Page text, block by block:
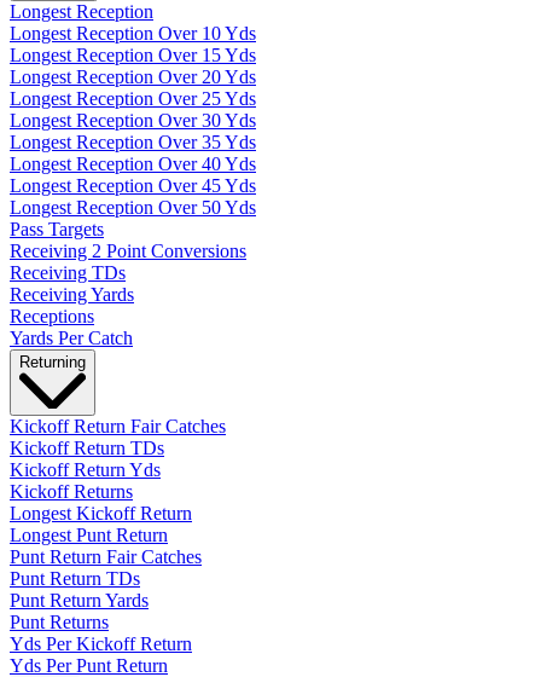
Longest Reception
Longest Reception Over 10 Yds
Longest Reception Over 15 Yds
Longest Reception Over 20 Yds
Longest Reception Over 25 Yds
Longest Reception Over 30 Yds
Longest Reception Over 35 Yds
Longest Reception Over 40 Yds
Longest Reception Over 45 Yds
Longest Reception Over 50 Yds
Pass Targets
Receiving 2 Point Conversions
Receiving TDs
Receiving Yards
Receptions
Yards Per Catch
Returning
Kickoff Return Fair Catches
Kickoff Return TDs
Kickoff Return Yds
Kickoff Returns
Longest Kickoff Return
Longest Punt Return
Punt Return Fair Catches
Punt Return TDs
Punt Return Yards
Punt Returns
Yds Per Kickoff Return
Yds Per Punt Return